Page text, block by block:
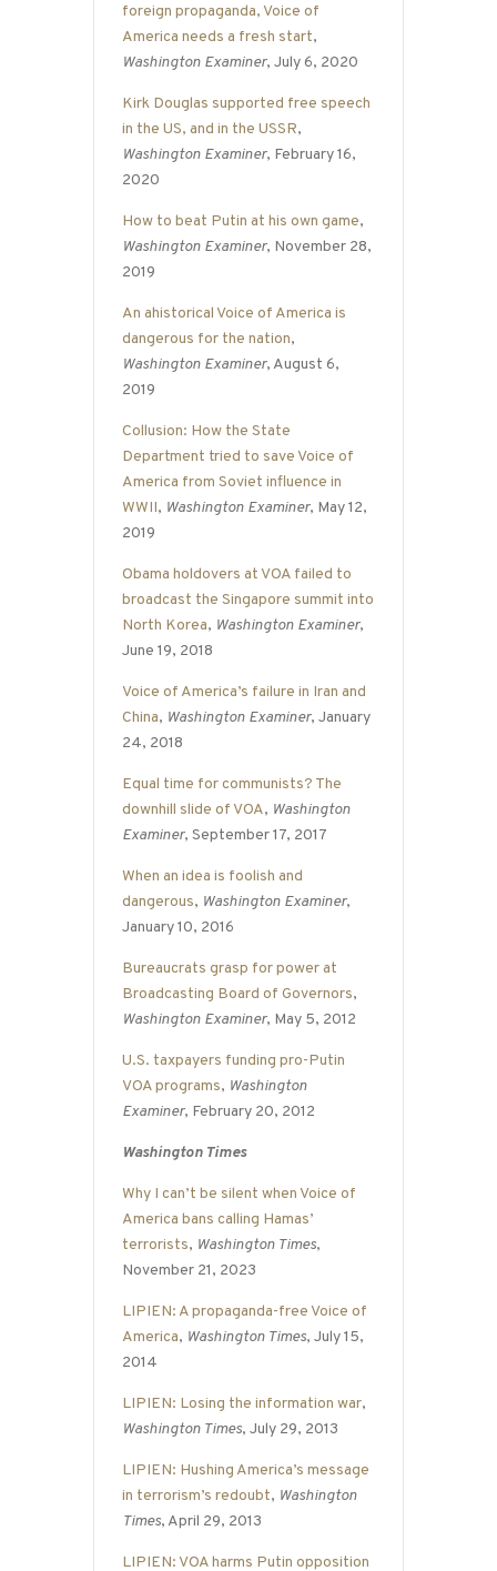
foreign propaganda, Voice of
America needs a fresh start,
Washington Examiner, July 6, 2020
Kirk Douglas supported free speech
in the US, and in the USSR,
Washington Examiner, February 16,
2020
How to beat Putin at his own game,
Washington Examiner, November 28,
2019
An ahistorical Voice of America is
dangerous for the nation,
Washington Examiner, August 6,
2019
Collusion: How the State
Department tried to save Voice of
America from Soviet influence in
WWII, Washington Examiner, May 12,
2019
Obama holdovers at VOA failed to
broadcast the Singapore summit into
North Korea, Washington Examiner,
June 19, 2018
Voice of America’s failure in Iran and
China, Washington Examiner, January
24, 2018
Equal time for communists? The
downhill slide of VOA, Washington
Examiner, September 17, 2017
When an idea is foolish and
dangerous, Washington Examiner,
January 10, 2016
Bureaucrats grasp for power at
Broadcasting Board of Governors,
Washington Examiner, May 5, 2012
U.S. taxpayers funding pro-Putin
VOA programs, Washington
Examiner, February 20, 2012
Washington Times
Why I can’t be silent when Voice of
America bans calling Hamas’
terrorists, Washington Times,
November 21, 2023
LIPIEN: A propaganda-free Voice of
America, Washington Times, July 15,
2014
LIPIEN: Losing the information war,
Washington Times, July 29, 2013
LIPIEN: Hushing America’s message
in terrorism’s redoubt, Washington
Times, April 29, 2013
LIPIEN: VOA harms Putin opposition